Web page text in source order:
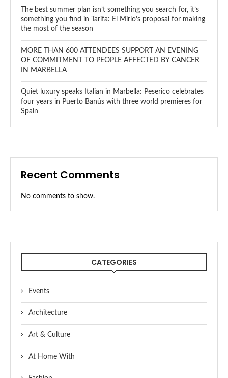
The best summer plan isn’t something you search for, it’s
something you find in Tarifa: El Mirlo’s proposal for making
the most of the season
MORE THAN 600 ATTENDEES SUPPORT AN EVENING
OF COMMITMENT TO PEOPLE AFFECTED BY CANCER
IN MARBELLA
Quiet luxury speaks Italian in Marbella: Peserico celebrates
four years in Puerto Banús with three world premieres for
Spain
Recent Comments
No comments to show.
CATEGORIES
Events
Architecture
Art & Culture
At Home With